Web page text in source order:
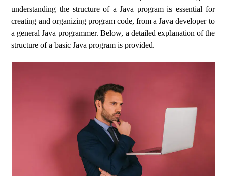
understanding the structure of a Java program is essential for
creating and organizing program code, from a Java developer to
a general Java programmer. Below, a detailed explanation of the
structure of a basic Java program is provided.